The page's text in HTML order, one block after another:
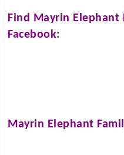
Find Mayrin Elephant
Facebook:
Mayrin Elephant